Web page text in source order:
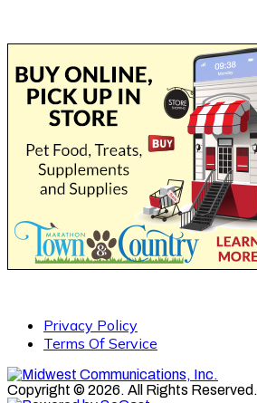
Privacy Policy
Terms Of Service
Copyright © 2026. All Rights Reserved.